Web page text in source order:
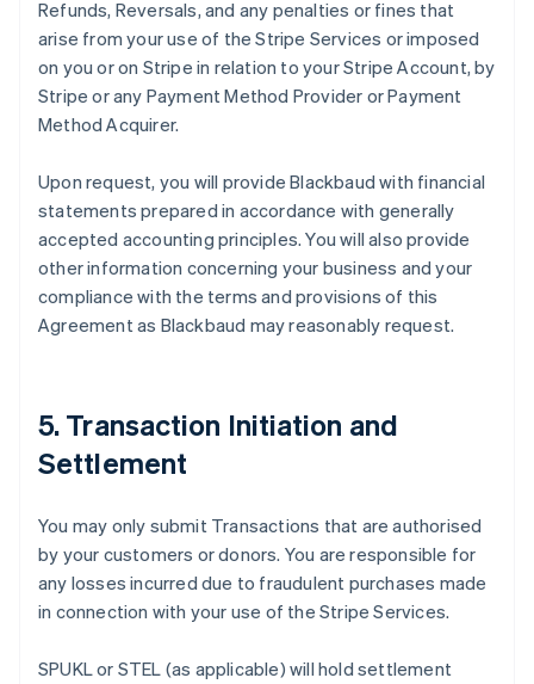
Refunds, Reversals, and any penalties or fines that
arise from your use of the Stripe Services or imposed
on you or on Stripe in relation to your Stripe Account, by
Stripe or any Payment Method Provider or Payment
Method Acquirer.
Upon request, you will provide Blackbaud with financial
statements prepared in accordance with generally
accepted accounting principles. You will also provide
other information concerning your business and your
compliance with the terms and provisions of this
Agreement as Blackbaud may reasonably request.
5. Transaction Initiation and
Settlement
You may only submit Transactions that are authorised
by your customers or donors. You are responsible for
any losses incurred due to fraudulent purchases made
in connection with your use of the Stripe Services.
SPUKL or STEL (as applicable) will hold settlement